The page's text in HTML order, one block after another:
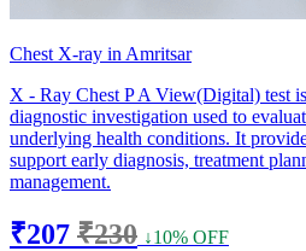
Chest X-ray in Amritsar
X - Ray Chest P A View(Digital) test
diagnostic investigation used to
underlying health conditions. It
support early diagnosis, treatment
management.
₹207 ₹230 ↓10% OFF